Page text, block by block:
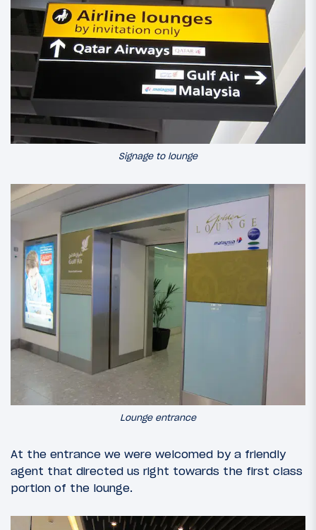
Signage to lounge
Lounge entrance
At the entrance we were welcomed by a friendly
agent that directed us right towards the first class
portion of the lounge.